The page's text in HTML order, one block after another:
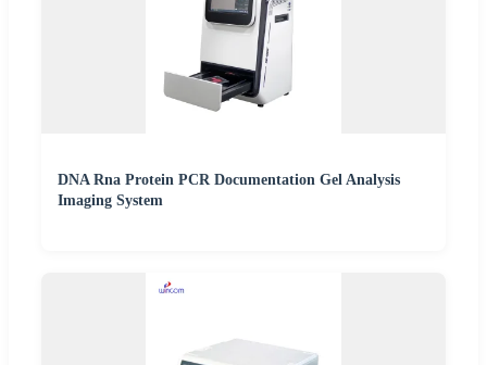
DNA Rna Protein PCR Documentation Gel Analysis
Imaging System